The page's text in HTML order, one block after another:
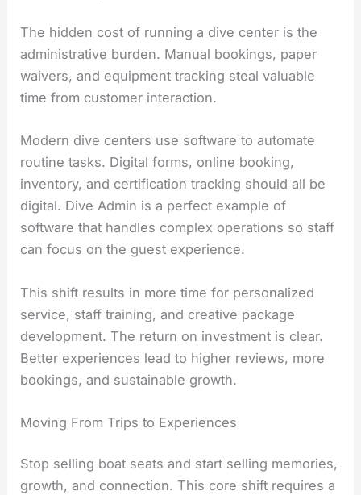
The hidden cost of running a dive center is the
administrative burden. Manual bookings, paper
waivers, and equipment tracking steal valuable
time from customer interaction.
Modern dive centers use software to automate
routine tasks. Digital forms, online booking,
inventory, and certification tracking should all be
digital. Dive Admin is a perfect example of
software that handles complex operations so staff
can focus on the guest experience.
This shift results in more time for personalized
service, staff training, and creative package
development. The return on investment is clear.
Better experiences lead to higher reviews, more
bookings, and sustainable growth.
Moving From Trips to Experiences
Stop selling boat seats and start selling memories,
growth, and connection. This core shift requires a